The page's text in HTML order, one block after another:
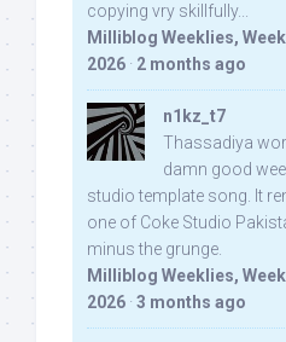
copying vry skillfully...
Milliblog Weeklies,
2026 · 2 months ago
n1kz_t7
Thassadiya
damn good
studio template song. It
one of Coke Studio
minus the grunge.
Milliblog Weeklies,
2026 · 3 months ago